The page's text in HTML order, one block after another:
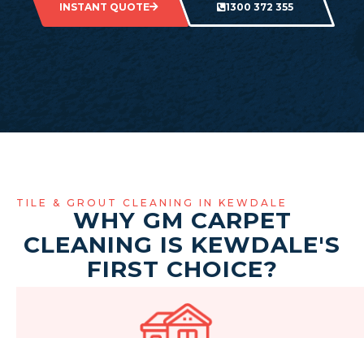
INSTANT QUOTE 1300 372 355
TILE & GROUT CLEANING IN KEWDALE
WHY GM CARPET
CLEANING IS KEWDALE'S
FIRST CHOICE?